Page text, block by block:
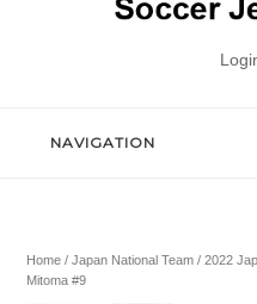
NAVIGATION
Home /Japan National Team / 2022
Mitoma #9